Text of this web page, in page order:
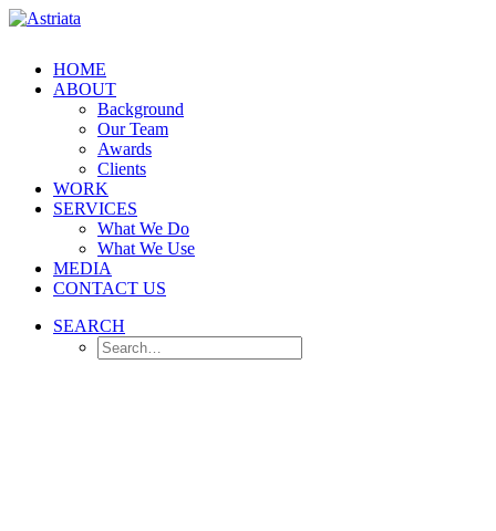
HOME
ABOUT
Background
Our Team
Awards
Clients
WORK
SERVICES
What We Do
What We Use
MEDIA
CONTACT US
SEARCH